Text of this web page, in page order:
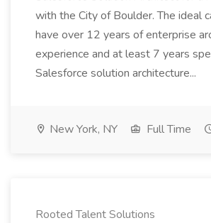
with the City of Boulder. The ideal
have over 12 years of enterprise
experience and at least 7 years
Salesforce solution architecture...
New York, NY Full Time
Rooted Talent Solutions